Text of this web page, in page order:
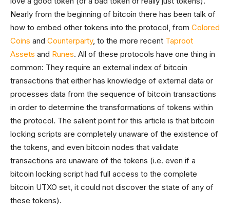
Nearly from the beginning of bitcoin there has been talk of
how to embed other tokens into the protocol, from Colored
Coins and Counterparty, to the more recent Taproot
Assets and Runes. All of these protocols have one thing in
common: They require an external index of bitcoin
transactions that either has knowledge of external data or
processes data from the sequence of bitcoin transactions
in order to determine the transformations of tokens within
the protocol. The salient point for this article is that bitcoin
locking scripts are completely unaware of the existence of
the tokens, and even bitcoin nodes that validate
transactions are unaware of the tokens (i.e. even if a
bitcoin locking script had full access to the complete
bitcoin UTXO set, it could not discover the state of any of
these tokens).